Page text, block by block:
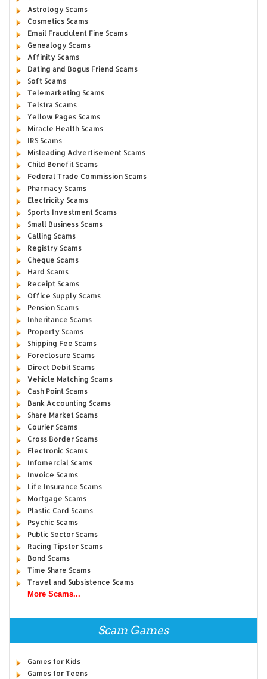
Astrology Scams
Cosmetics Scams
Email Fraudulent Fine Scams
Genealogy Scams
Affinity Scams
Dating and Bogus Friend Scams
Soft Scams
Telemarketing Scams
Telstra Scams
Yellow Pages Scams
Miracle Health Scams
IRS Scams
Misleading Advertisement Scams
Child Benefit Scams
Federal Trade Commission Scams
Pharmacy Scams
Electricity Scams
Sports Investment Scams
Small Business Scams
Calling Scams
Registry Scams
Cheque Scams
Hard Scams
Receipt Scams
Office Supply Scams
Pension Scams
Inheritance Scams
Property Scams
Shipping Fee Scams
Foreclosure Scams
Direct Debit Scams
Vehicle Matching Scams
Cash Point Scams
Bank Accounting Scams
Share Market Scams
Courier Scams
Cross Border Scams
Electronic Scams
Infomercial Scams
Invoice Scams
Life Insurance Scams
Mortgage Scams
Plastic Card Scams
Psychic Scams
Public Sector Scams
Racing Tipster Scams
Bond Scams
Time Share Scams
Travel and Subsistence Scams
More Scams...
Scam Games
Games for Kids
Games for Teens